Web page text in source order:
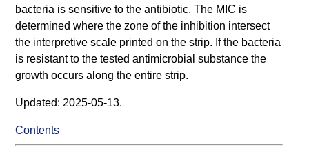
bacteria is sensitive to the antibiotic. The MIC is
determined where the zone of the inhibition intersect
the interpretive scale printed on the strip. If the bacteria
is resistant to the tested antimicrobial substance the
growth occurs along the entire strip.
Updated: 2025-05-13.
Contents